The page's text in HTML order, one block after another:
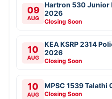
09
AUG
Hartron 530 Junior
2026
Closing Soon
10
AUG
KEA KSRP 2314
2026
Closing Soon
10
AUG
MPSC 1539 Talathi
Closing Soon